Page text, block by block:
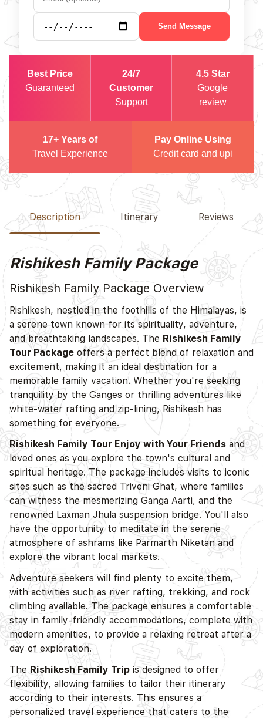
Send Message
Best Price
Guaranteed
24/7
Customer
Support
4.5 Star
Google
review
17+ Years of
Travel Experience
Pay Online Using
Credit card and upi
Description Itinerary Reviews
Rishikesh Family Package
Rishikesh Family Package Overview
Rishikesh, nestled in the foothills of the Himalayas, is
a serene town known for its spirituality, adventure,
and breathtaking landscapes. The Rishikesh Family
Tour Package offers a perfect blend of relaxation and
excitement, making it an ideal destination for a
memorable family vacation. Whether you're seeking
tranquility by the Ganges or thrilling adventures like
white-water rafting and zip-lining, Rishikesh has
something for everyone.
Rishikesh Family Tour Enjoy with Your Friends and
loved ones as you explore the town's cultural and
spiritual heritage. The package includes visits to iconic
sites such as the sacred Triveni Ghat, where families
can witness the mesmerizing Ganga Aarti, and the
renowned Laxman Jhula suspension bridge. You'll also
have the opportunity to meditate in the serene
atmosphere of ashrams like Parmarth Niketan and
explore the vibrant local markets.
Adventure seekers will find plenty to excite them,
with activities such as river rafting, trekking, and rock
climbing available. The package ensures a comfortable
stay in family-friendly accommodations, complete with
modern amenities, to provide a relaxing retreat after a
day of exploration.
TheRishikesh Family Trip is designed to offer
flexibility, allowing families to tailor their itinerary
according to their interests. This ensures a
personalized travel experience that caters to the